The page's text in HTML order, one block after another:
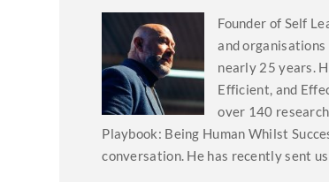
Founder of Self
and
nearly 25 years.
Efficient, and
over 140
Playbook: Being Human Whilst
conversation. He has recently sent